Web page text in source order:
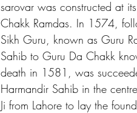
sarovar was constructed at
Chakk Ramdas. In 1574,
Sikh Guru, known as Guru
Sahib to Guru Da Chakk
death in 1581, was
Harmandir Sahib in the
Ji from Lahore to lay the